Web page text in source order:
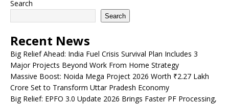
Search
Search
Recent News
Big Relief Ahead: India Fuel Crisis Survival Plan Includes 3
Major Projects Beyond Work From Home Strategy
Massive Boost: Noida Mega Project 2026 Worth ₹2.27 Lakh
Crore Set to Transform Uttar Pradesh Economy
Big Relief: EPFO 3.0 Update 2026 Brings Faster PF Processing,